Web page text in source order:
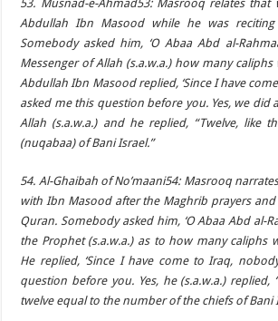
53. Musnad-e-Ahmad53: Masrooq relates
Abdullah Ibn Masood while he was
Somebody asked him, ‘O Abaa Abd al-
Messenger of Allah (s.a.w.a.) how many caliphs
Abdullah Ibn Masood replied, ‘Since I have
asked me this question before you. Yes, we did
Allah (s.a.w.a.) and he replied, “Twelve, like
(nuqabaa) of Bani Israel.”
54. Al-Ghaibah of No’maani54: Masrooq
with Ibn Masood after the Maghrib prayers
Quran. Somebody asked him, ‘O Abaa Abd al-
the Prophet (s.a.w.a.) as to how many caliphs
He replied, ‘Since I have come to Iraq,
question before you. Yes, he (s.a.w.a.) replied,
twelve equal to the number of the chiefs of Bani